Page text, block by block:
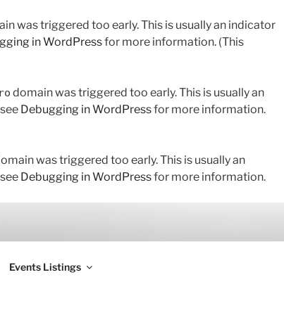
was triggered too early. This is usually an indicator
in WordPressfor more information. (This
domain was triggered too early. This is usually an
Debugging in WordPressfor more information.
was triggered too early. This is usually an
Debugging in WordPressfor more information.
Events Listings